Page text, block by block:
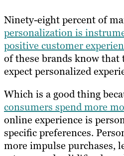
Ninety-eight percent of
personalization is
positive customer
of these brands know that
expect personalized
Which is a good thing
consumers spend more
online experience is
specific preferences.
more impulse purchases,